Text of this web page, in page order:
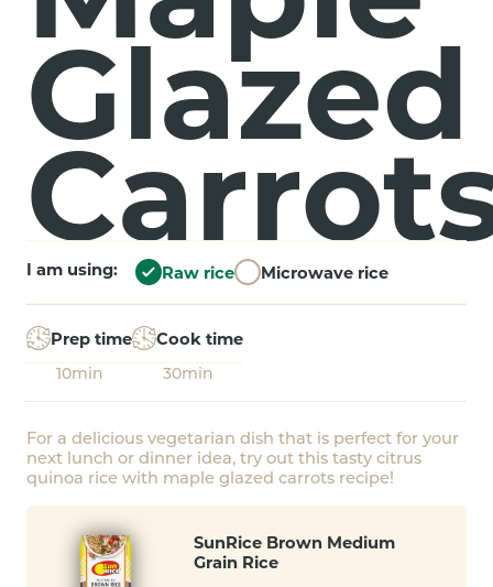
Glazed
I am using: Raw rice Microwave rice
Prep time
10min
Cook time
30min
For a delicious vegetarian dish that is perfect for your
next lunch or dinner idea, try out this tasty citrus
quinoa rice with maple glazed carrots recipe!
SunRice Brown Medium
Grain Rice